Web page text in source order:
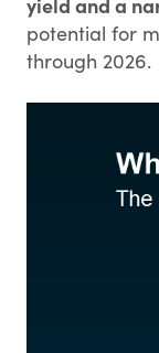
potential for
through 2026.